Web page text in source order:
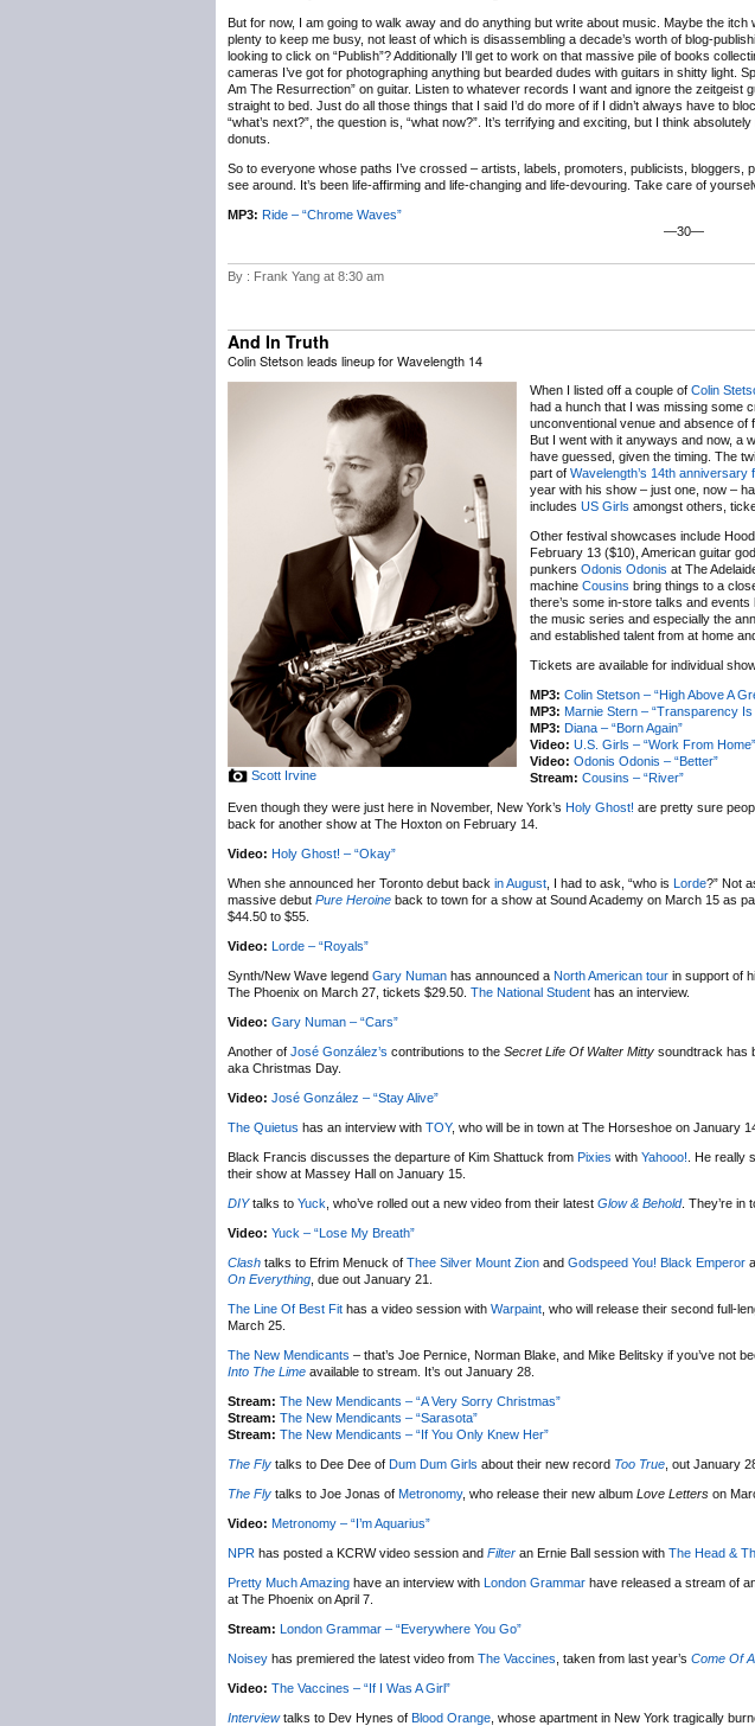
But for now, I am going to walk away and do anything but write about music. Maybe the itch
plenty to keep me busy, not least of which is disassembling a decade’s worth of blog-
looking to click on “Publish”? Additionally I’ll get to work on that massive pile of books
cameras I’ve got for photographing anything but bearded dudes with guitars in shitty light.
Am The Resurrection” on guitar. Listen to whatever records I want and ignore the zeitgeist
straight to bed. Just do all those things that I said I’d do more of if I didn’t always have to
“what’s next?”, the question is, “what now?”. It’s terrifying and exciting, but I think
donuts.
So to everyone whose paths I’ve crossed – artists, labels, promoters, publicists, bloggers,
see around. It’s been life-affirming and life-changing and life-devouring. Take care of
MP3: Ride – “Chrome Waves”
—30—
By : Frank Yang at 8:30 am
And In Truth
Colin Stetson leads lineup for Wavelength 14
Scott Irvine
When I listed off a couple of Colin
had a hunch that I was missing some
unconventional venue and absence of
But I went with it anyways and now, a
have guessed, given the timing. The
part of Wavelength’s 14th anniversary
year with his show – just one, now –
includes US Girls amongst others,
Other festival showcases include
February 13 ($10), American guitar
punkers Odonis Odonis at The
machine Cousins bring things to a
there’s some in-store talks and
the music series and especially the
and established talent from at home
Tickets are available for individual
MP3: Colin Stetson – “High Above A
MP3: Marnie Stern – “Transparency
MP3: Diana – “Born Again”
Video: U.S. Girls – “Work From Home”
Video: Odonis Odonis – “Better”
Stream: Cousins – “River”
Even though they were just here in November, New York’s Holy Ghost! are pretty sure
back for another show at The Hoxton on February 14.
Video: Holy Ghost! – “Okay”
When she announced her Toronto debut back in August , I had to ask, “who is Lorde?” Not
massive debut Pure Heroine back to town for a show at Sound Academy on March 15 as
$44.50 to $55.
Video: Lorde – “Royals”
Synth/New Wave legend Gary Numan has announced a North American tour in support of
The Phoenix on March 27, tickets $29.50. The National Student has an interview.
Video: Gary Numan – “Cars”
Another of José González’s contributions to the Secret Life Of Walter Mitty soundtrack has
aka Christmas Day.
Video: José González – “Stay Alive”
The Quietus has an interview with TOY, who will be in town at The Horseshoe on January
Black Francis discusses the departure of Kim Shattuck from Pixies with Yahooo! . He really
their show at Massey Hall on January 15.
DIYtalks to Yuck , who’ve rolled out a new video from their latest Glow & Behold. They’re in
Video: Yuck – “Lose My Breath”
Clash talks to Efrim Menuck of Thee Silver Mount Zion and Godspeed You! Black Emperor
On Everything , due out January 21.
The Line Of Best Fit has a video session with Warpaint , who will release their second full-
March 25.
The New Mendicants – that’s Joe Pernice, Norman Blake, and Mike Belitsky if you’ve not
Into The Lime available to stream. It’s out January 28.
Stream: The New Mendicants – “A Very Sorry Christmas”
Stream: The New Mendicants – “Sarasota”
Stream: The New Mendicants – “If You Only Knew Her”
The Fly talks to Dee Dee of Dum Dum Girls about their new record Too True , out January
The Fly talks to Joe Jonas of Metronomy, who release their new album Love Letters on
Video: Metronomy – “I’m Aquarius”
NPR has posted a KCRW video session and Filter an Ernie Ball session with The Head &
Pretty Much Amazing have an interview with London Grammar have released a stream of
at The Phoenix on April 7.
Stream: London Grammar – “Everywhere You Go”
Noisey has premiered the latest video from The Vaccines , taken from last year’s Come Of
Video: The Vaccines – “If I Was A Girl”
Interviewtalks to Dev Hynes of Blood Orange , whose apartment in New York tragically